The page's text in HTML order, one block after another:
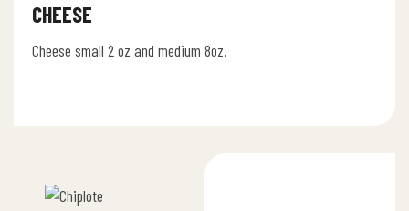
CHEESE
Cheese small 2 oz and medium 8oz.